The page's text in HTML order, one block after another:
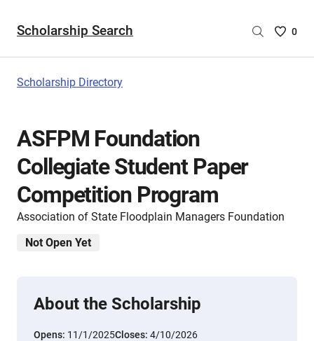
Scholarship Search
Saved
0
Scholarship Directory
ASFPM Foundation
Collegiate Student Paper
Competition Program
Association of State Floodplain Managers Foundation
Not Open Yet
About the Scholarship
Opens: 11/1/2025Closes: 4/10/2026